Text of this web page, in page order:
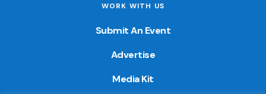
WORK WITH US
Submit An Event
Advertise
Media Kit